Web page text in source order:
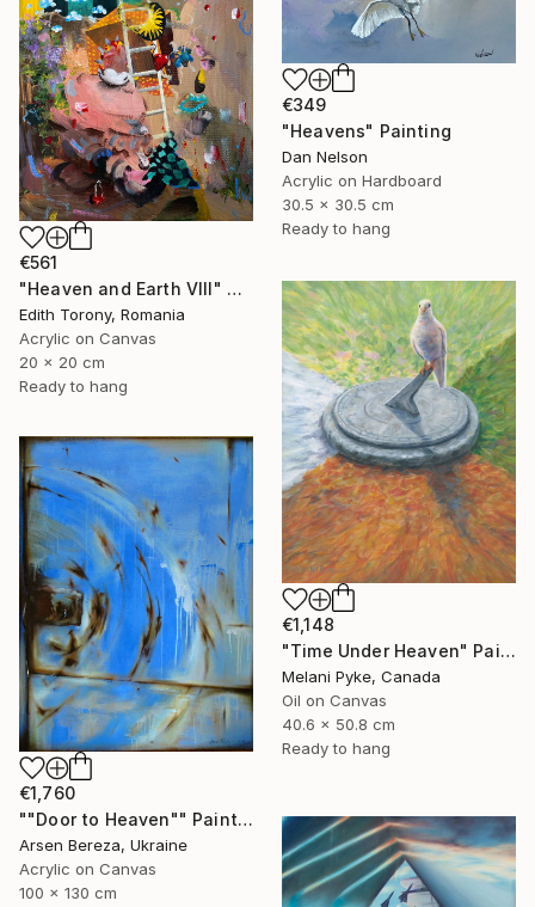
€349
"Heavens" Painting
Dan Nelson
Acrylic on Hardboard
30.5 x 30.5 cm
Ready to hang
€561
"Heaven and Earth VIII" Painting
Edith Torony, Romania
Acrylic on Canvas
20 x 20 cm
Ready to hang
€1,148
"Time Under Heaven" Painting
Melani Pyke, Canada
Oil on Canvas
40.6 x 50.8 cm
Ready to hang
€1,760
""Door to Heaven"" Painting
Arsen Bereza, Ukraine
Acrylic on Canvas
100 x 130 cm